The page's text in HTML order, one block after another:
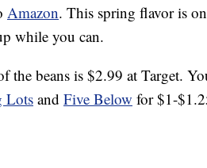
Amazon. This spring flavor is
while you can.
the beans is $2.99 at Target.
Lotsand Five Below for $1-